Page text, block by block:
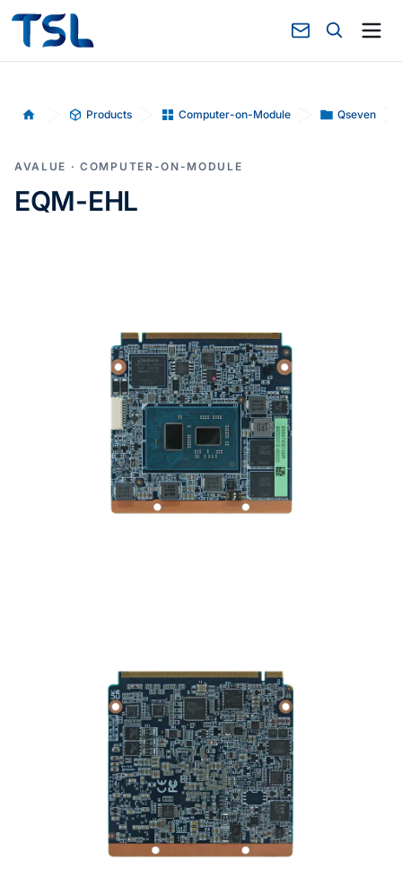
Home Products Computer-on-Module Qseven
AVALUE · COMPUTER-ON-MODULE
EQM-EHL